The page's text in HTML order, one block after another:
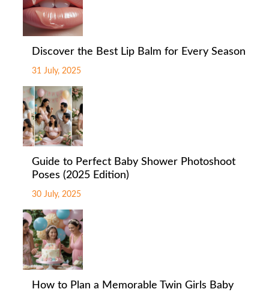
Discover the Best Lip Balm for Every Season
31 July, 2025
Guide to Perfect Baby Shower Photoshoot
Poses (2025 Edition)
30 July, 2025
How to Plan a Memorable Twin Girls Baby